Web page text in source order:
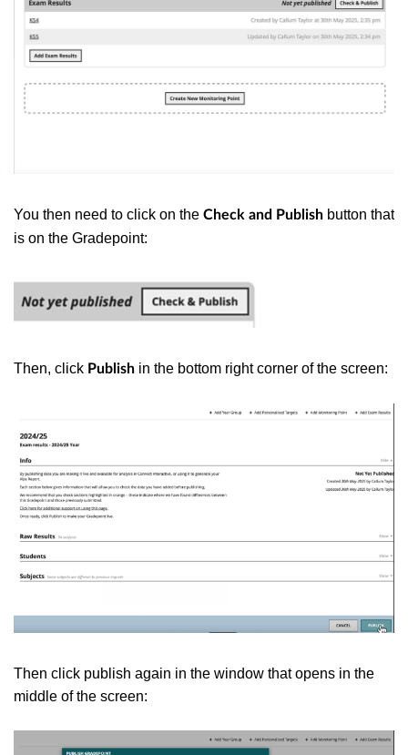
You then need to click on the Check and Publish button that
is on the Gradepoint:
Then, click Publish in the bottom right corner of the screen:
Then click publish again in the window that opens in the
middle of the screen: